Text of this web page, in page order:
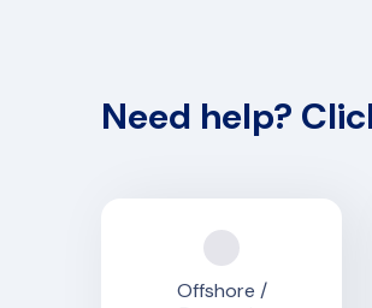
Need help?
Offshore /